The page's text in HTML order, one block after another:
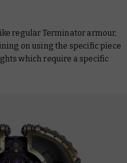
regular Terminator armour,
on using the specific piece
which require a specific